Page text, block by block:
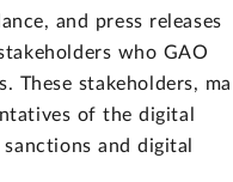
and press releases
who GAO
These stakeholders,
of the digital
and digital